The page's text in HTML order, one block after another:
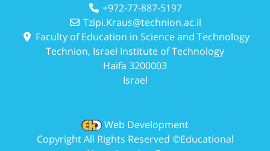
+972-77-887-5197
Tzipi.Kraus@technion.ac.il
Faculty of Education in Science and Technology
Technion, Israel Institute of Technology
Haifa 3200003
Israel
Web Development
Copyright All Rights Reserved ©Educational